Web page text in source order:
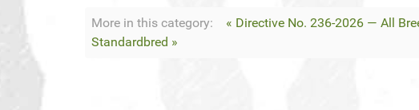
More in this category: « Directive No. 236-2026 — All
Standardbred »